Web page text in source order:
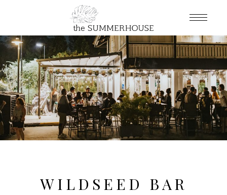
WILDSEED BAR